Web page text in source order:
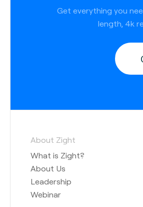
Get everything you
length, 4k
About Zight
What is Zight?
About Us
Leadership
Webinar